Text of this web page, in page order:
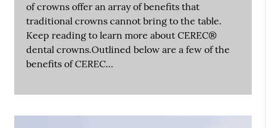
of crowns offer an array of benefits that
traditional crowns cannot bring to the table.
Keep reading to learn more about CEREC®
dental crowns.Outlined below are a few of the
benefits of CEREC…